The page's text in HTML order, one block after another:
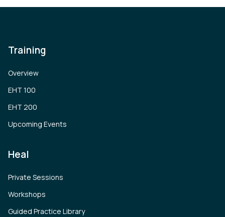
Training
Overview
EHT 100
EHT 200
Upcoming Events
Heal
Private Sessions
Workshops
Guided Practice Library